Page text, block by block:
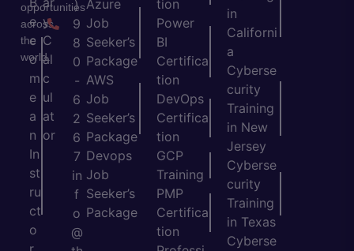
opportunities
across
the
world.
e
c
o
m
e
a
n
In
st
ru
ct
o
y
C
al
c
ul
at
or
)
9
8
0
-
6
2
6
7
in
f
o
@
Azure
Job
Seeker’s
Package
AWS
Job
Seeker’s
Package
Devops
Job
Seeker’s
Package
tion
Power
BI
Certifica
tion
DevOps
Certifica
tion
GCP
Training
PMP
Certifica
tion
in
Californi
a
Cyberse
curity
Training
in New
Jersey
Cyberse
curity
Training
in Texas
Cyberse